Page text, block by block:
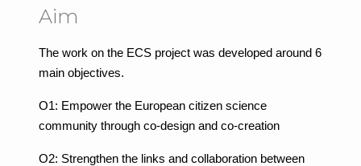
Aim
The work on the ECS project was developed around 6
main objectives.
O1: Empower the European citizen science
community through co-design and co-creation
O2: Strengthen the links and collaboration between